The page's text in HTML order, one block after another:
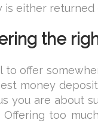
is either
the
to offer
money
you are about
Offering too